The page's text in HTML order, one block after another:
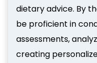
dietary advice. By
be proficient in
assessments,
creating